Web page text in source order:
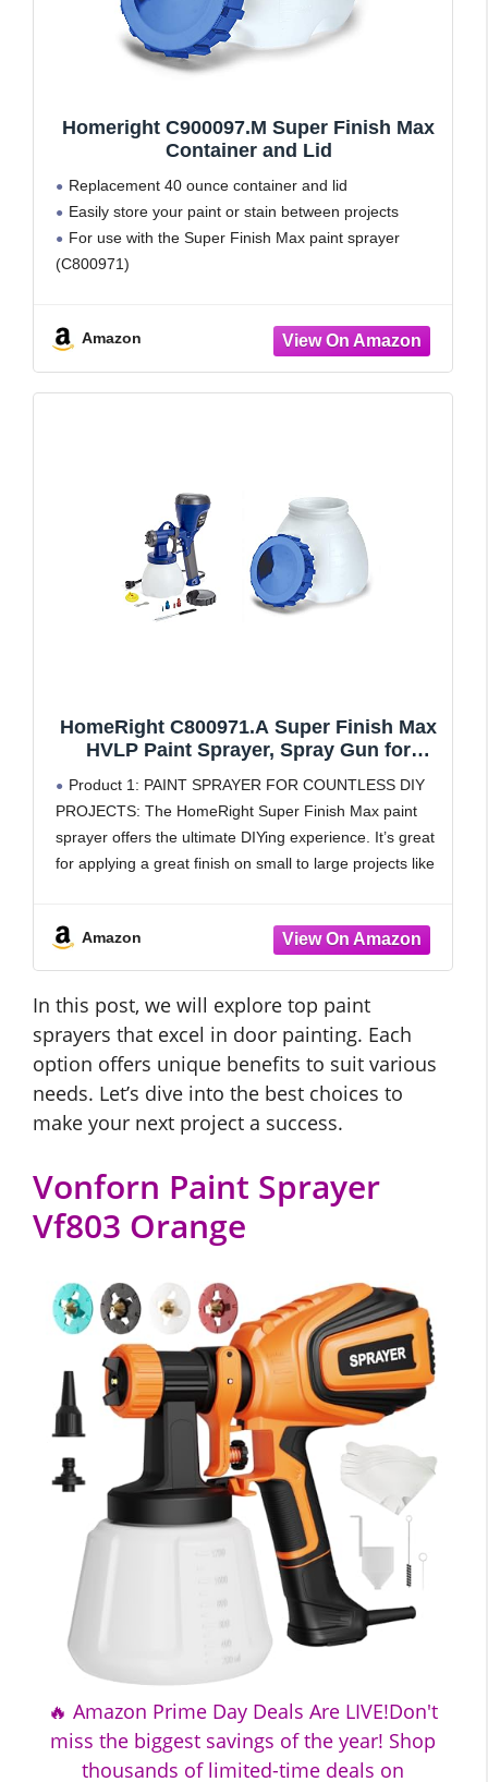
Homeright C900097.M Super Finish Max
Container and Lid
Replacement 40 ounce container and lid
Easily store your paint or stain between projects
For use with the Super Finish Max paint sprayer
(C800971)
Color of lid may differ
Amazon
HomeRight C800971.A Super Finish Max
HVLP Paint Sprayer, Spray Gun for
C900097.M Super Finish Max Container
and Lid, White and Blue
Product 1: PAINT SPRAYER FOR COUNTLESS DIY
PROJECTS: The HomeRight Super Finish Max paint
sprayer offers the ultimate DIYing experience. It’s great
for applying a great finish on small to large projects like
Amazon
In this post, we will explore top paint
sprayers that excel in door painting. Each
option offers unique benefits to suit various
needs. Let’s dive into the best choices to
make your next project a success.
Vonforn Paint Sprayer
Vf803 Orange
🔥 Amazon Prime Day Deals Are LIVE!Don't
miss the biggest savings of the year! Shop
thousands of limited-time deals on